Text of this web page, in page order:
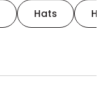
Hats